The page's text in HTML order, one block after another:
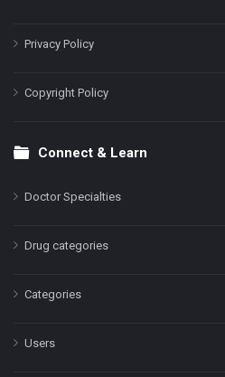
Privacy Policy
Copyright Policy
Connect & Learn
Doctor Specialties
Drug categories
Categories
Users